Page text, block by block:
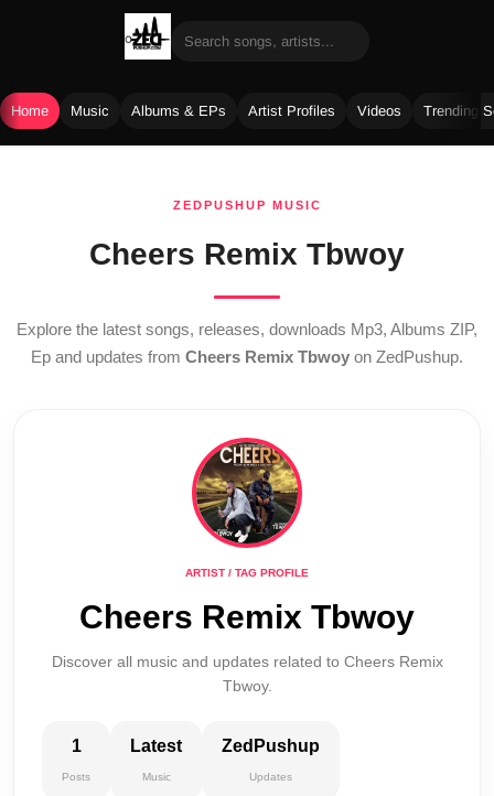
Home Music Albums & EPs Artist Profiles Videos Trending
ZEDPUSHUP MUSIC
Cheers Remix Tbwoy
Explore the latest songs, releases, downloads Mp3, Albums ZIP,
Ep and updates from Cheers Remix Tbwoy on ZedPushup.
ARTIST / TAG PROFILE
Cheers Remix Tbwoy
Discover all music and updates related to Cheers Remix
Tbwoy.
1
Posts
Latest
Music
ZedPushup
Updates